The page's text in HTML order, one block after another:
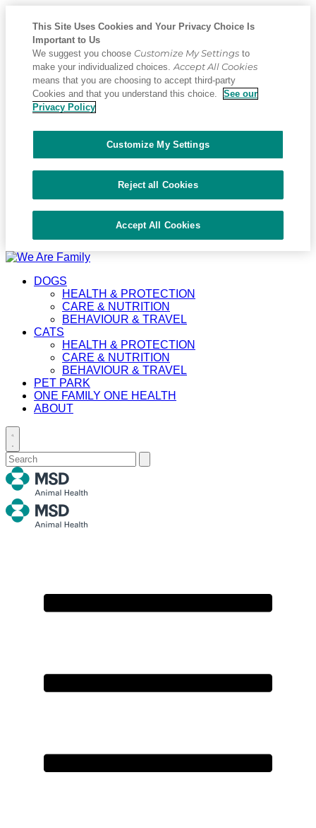
Placeholder
Skip
Content
Skip
FooterDOGS
HEALTH & PROTECTION
CARE & NUTRITION
BEHAVIOUR & TRAVEL
CATS
HEALTH & PROTECTION
CARE & NUTRITION
BEHAVIOUR & TRAVEL
PET PARK
ONE FAMILY ONE HEALTH
ABOUT
Toggle
search
Search
for:
search
This Site Uses Cookies and Your Privacy Choice Is
Important to Us
We suggest you choose Customize My Settingsto
make your individualized choices.Accept All Cookies
means that you are choosing to accept third-party
Cookies and that you understand this choice.
See our
Privacy Policy
Customize My Settings
Reject all Cookies
Accept All Cookies